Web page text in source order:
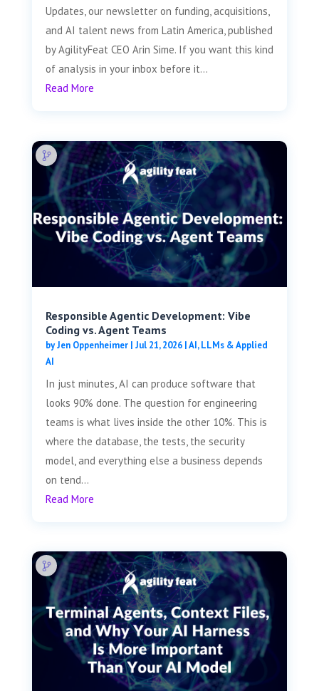
Updates, our newsletter on funding, acquisitions,
and AI talent news from Latin America, published
by AgilityFeat CEO Arin Sime. If you want this kind
of analysis in your inbox before it...
Read More
Responsible Agentic Development: Vibe
Coding vs. Agent Teams
byJen Oppenheimer| Jul 21, 2026|AI, LLMs & Applied
AI
In just minutes, AI can produce software that
looks 90% done. The question for engineering
teams is what lives inside the other 10%. This is
where the database, the tests, the security
model, and everything else a business depends
on tend...
Read More